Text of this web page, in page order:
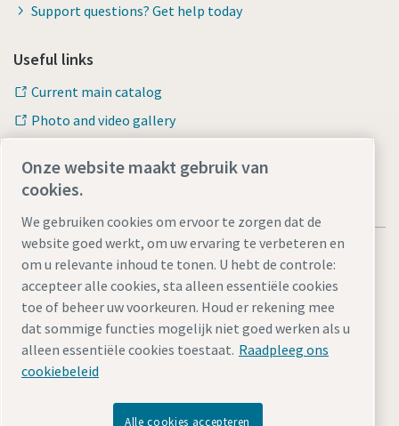
Support questions? Get help today
Useful links
Current main catalog
Photo and video gallery
Privacy PolicyLegal NoticeCookie-instellingen beheren
ToegankelijkheidSitemap
© 2026 Atlas Copco Tools Central Europe GmbH & Atlas
Copco IAS GmbH
Onze website maakt gebruik van
cookies.
We gebruiken cookies om ervoor te zorgen dat de
website goed werkt, om uw ervaring te verbeteren en
om u relevante inhoud te tonen. U hebt de controle:
accepteer alle cookies, sta alleen essentiële cookies
toe of beheer uw voorkeuren. Houd er rekening mee
dat sommige functies mogelijk niet goed werken als u
alleen essentiële cookies toestaat. Raadpleeg ons
cookiebeleid
Alle cookies accepteren